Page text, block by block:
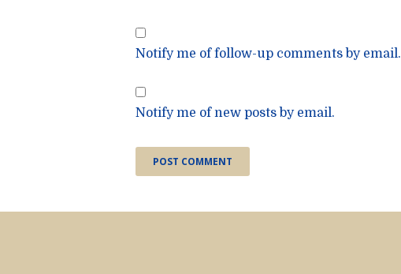
Notify me of follow-up comments by email.
Notify me of new posts by email.